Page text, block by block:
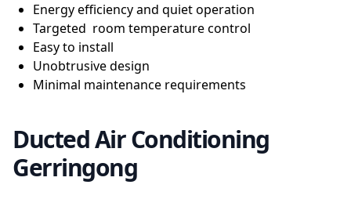
Energy efficiency and quiet operation
Targeted room temperature control
Easy to install
Unobtrusive design
Minimal maintenance requirements
Ducted Air Conditioning
Gerringong